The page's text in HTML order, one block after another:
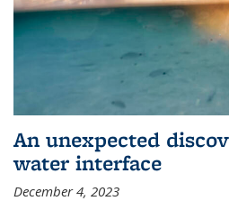
An unexpected
water interface
December 4, 2023